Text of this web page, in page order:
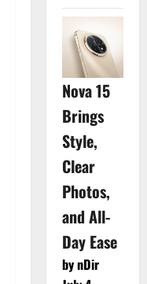
Nova 15
Brings
Style,
Clear
Photos,
and All-
Day Ease
by nDir